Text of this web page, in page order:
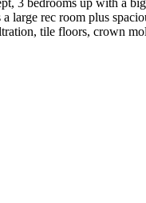
large rec room plus
tile floors, crown